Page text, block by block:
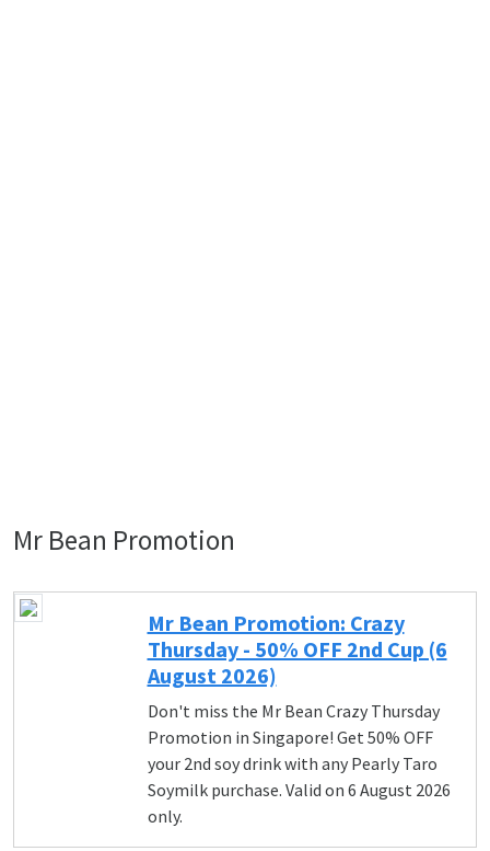
Mr Bean Promotion
Mr Bean Promotion: Crazy
Thursday - 50% OFF 2nd Cup (6
August 2026)
Don't miss the Mr Bean Crazy Thursday
Promotion in Singapore! Get 50% OFF
your 2nd soy drink with any Pearly Taro
Soymilk purchase. Valid on 6 August 2026
only.